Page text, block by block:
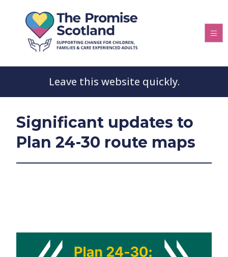
Leave this website quickly.
Significant updates to
Plan 24-30 route maps